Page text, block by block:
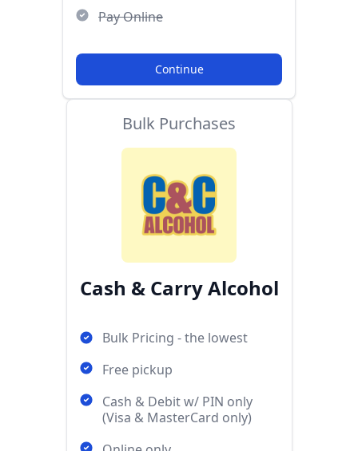
Pay Online
Continue
Bulk Purchases
Cash & Carry Alcohol
Bulk Pricing - the lowest
Free pickup
Cash & Debit w/ PIN only
(Visa & MasterCard only)